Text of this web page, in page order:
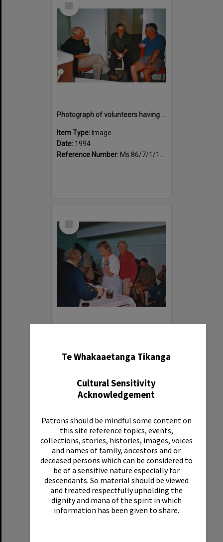
Te Whakaaetanga Tikanga
Cultural Sensitivity
Acknowledgement
Patrons should be mindful some content on
this site reference topics, events,
collections, stories, histories, images, voices
and names of family, ancestors and or
deceased persons which can be considered to
be of a sensitive nature especially for
descendants. So material should be viewed
and treated respectfully upholding the
dignity and mana of the spirit in which
information has been given to share.
Photograph of volunteers having a much needed cuppa
Item Type: Image
Date: 1994
Reference Number: Ms 86/7/1/1/42
Date: 1994
Select
Item